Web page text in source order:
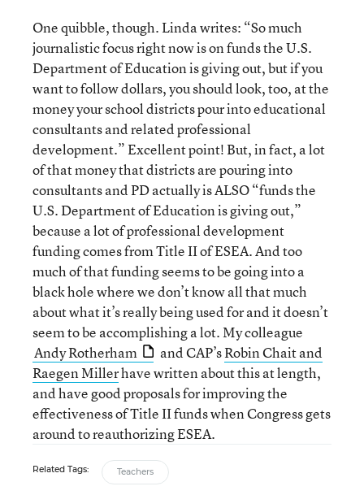
One quibble, though. Linda writes: “So much
journalistic focus right now is on funds the U.S.
Department of Education is giving out, but if you
want to follow dollars, you should look, too, at the
money your school districts pour into educational
consultants and related professional
development.” Excellent point! But, in fact, a lot
of that money that districts are pouring into
consultants and PD actually is ALSO “funds the
U.S. Department of Education is giving out,”
because a lot of professional development
funding comes from Title II of ESEA. And too
much of that funding seems to be going into a
black hole where we don’t know all that much
about what it’s really being used for and it doesn’t
seem to be accomplishing a lot. My colleague
Andy Rotherham
and CAP’sRobin Chait and
Raegen Millerhave written about this at length,
and have good proposals for improving the
effectiveness of Title II funds when Congress gets
around to reauthorizing ESEA.
Related Tags: Teachers